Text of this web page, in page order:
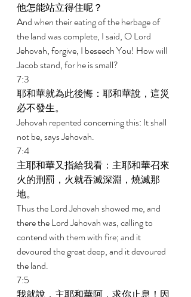
他怎能站立得住呢？
And when their eating of the herbage of
the land was complete, I said, O Lord
Jehovah, forgive, I beseech You! How will
Jacob stand, for he is small?
7:3
耶和華就為此後悔：耶和華說，這災
必不發生。
Jehovah repented concerning this: It shall
not be, says Jehovah.
7:4
主耶和華又指給我看：主耶和華召來
火的刑罰，火就吞滅深淵，燒滅那
地。
Thus the Lord Jehovah showed me, and
there the Lord Jehovah was, calling to
contend with them with fire; and it
devoured the great deep, and it devoured
the land.
7:5